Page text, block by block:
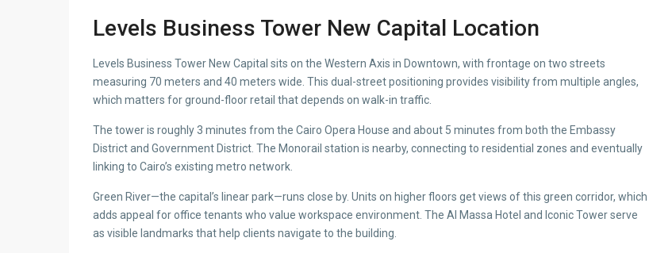
Levels Business Tower New Capital Location
Levels Business Tower New Capital sits on the Western Axis in Downtown, with frontage on two streets
measuring 70 meters and 40 meters wide. This dual-street positioning provides visibility from multiple angles,
which matters for ground-floor retail that depends on walk-in traffic.
The tower is roughly 3 minutes from the Cairo Opera House and about 5 minutes from both the Embassy
District and Government District. The Monorail station is nearby, connecting to residential zones and eventually
linking to Cairo’s existing metro network.
Green River—the capital’s linear park—runs close by. Units on higher floors get views of this green corridor, which
adds appeal for office tenants who value workspace environment. The Al Massa Hotel and Iconic Tower serve
as visible landmarks that help clients navigate to the building.